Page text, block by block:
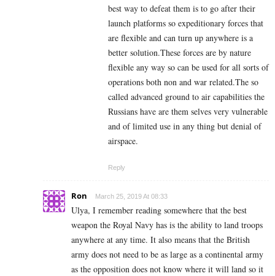
best way to defeat them is to go after their
launch platforms so expeditionary forces that
are flexible and can turn up anywhere is a
better solution.These forces are by nature
flexible any way so can be used for all sorts of
operations both non and war related.The so
called advanced ground to air capabilities the
Russians have are them selves very vulnerable
and of limited use in any thing but denial of
airspace.
Reply
Ron March 25, 2019 At 08:33
Ulya, I remember reading somewhere that the best
weapon the Royal Navy has is the ability to land troops
anywhere at any time. It also means that the British
army does not need to be as large as a continental army
as the opposition does not know where it will land so it